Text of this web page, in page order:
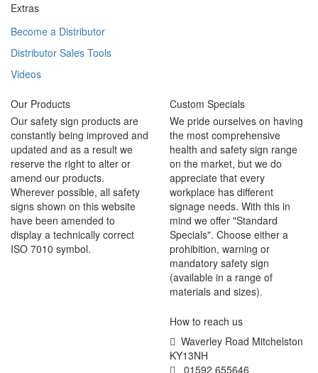
Extras
Become a Distributor
Distributor Sales Tools
Videos
Our Products
Our safety sign products are
constantly being improved and
updated and as a result we
reserve the right to alter or
amend our products.
Wherever possible, all safety
signs shown on this website
have been amended to
display a technically correct
ISO 7010 symbol.
Custom Specials
We pride ourselves on having
the most comprehensive
health and safety sign range
on the market, but we do
appreciate that every
workplace has different
signage needs. With this in
mind we offer "Standard
Specials". Choose either a
prohibition, warning or
mandatory safety sign
(available in a range of
materials and sizes).
How to reach us
Waverley Road Mitchelston
KY13NH
01592 655646